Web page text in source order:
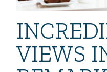
VIEWS